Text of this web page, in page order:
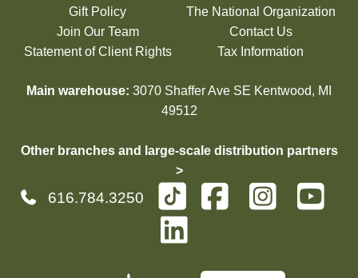
Gift Policy
Join Our Team
Statement of Client Rights
The National Organization
Contact Us
Tax Information
Main warehouse: 3070 Shaffer Ave SE Kentwood, MI
49512
Other branches and large-scale distribution partners
>
616.784.3250